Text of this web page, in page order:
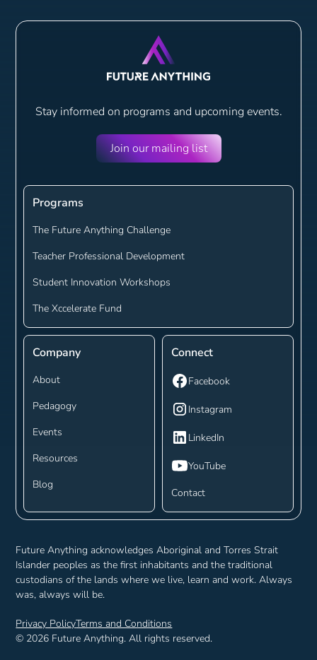
Stay informed on programs and upcoming events.
Join our mailing list
Company
About
Pedagogy
Events
Resources
Blog
Programs
The Future Anything Challenge
Teacher Professional Development
Student Innovation Workshops
The Xccelerate Fund
Connect
Facebook
Instagram
LinkedIn
YouTube
Contact
Future Anything acknowledges Aboriginal and Torres Strait
Islander peoples as the first inhabitants and the traditional
custodians of the lands where we live, learn and work. Always
was, always will be.
© 2026 Future Anything. All rights reserved.
Privacy PolicyTerms and Conditions